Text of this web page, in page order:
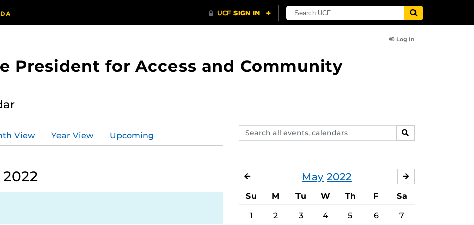
Log In
President for Access and Community
Search
events,
SEARCH
View Year View Upcoming
2022 May 2022
APRIL
Su M Tu W Th F Sa
1 2 3 4 5 6 7